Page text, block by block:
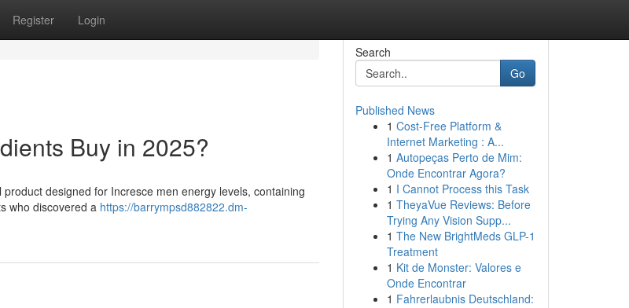
Register Login
Buy in 2025?
designed for Incresce men energy levels, containing
who discovered a https://barrympsd882822.dm-
Search
Go
Published News
1 Cost-Free Platform &
Internet Marketing : A...
1 Autopeças Perto de Mim:
Onde Encontrar Agora?
1 I Cannot Process this Task
1 TheyaVue Reviews: Before
Trying Any Vision Supp...
1 The New BrightMeds GLP-1
Treatment
1 Kit de Monster: Valores e
Onde Encontrar
1 Fahrerlaubnis Deutschland: